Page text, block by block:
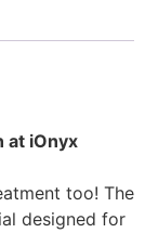
at iOnyx
too! The
designed for